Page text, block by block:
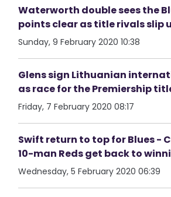
Waterworth double sees the
points clear as title rivals slip
Sunday, 9 February 2020 10:38
Glens sign Lithuanian
as race for the Premiership
Friday, 7 February 2020 08:17
Swift return to top for Blues -
10-man Reds get back to
Wednesday, 5 February 2020 06:39